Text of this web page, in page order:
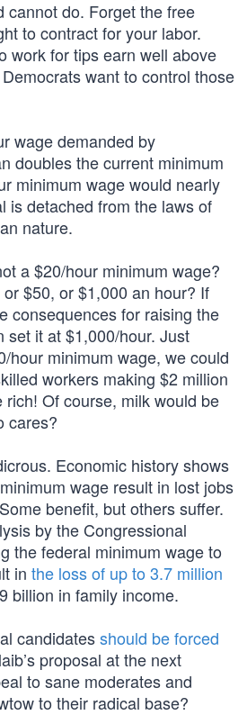
cannot do. Forget the free
to contract for your labor.
work for tips earn well above
want to control those
wage demanded by
doubles the current minimum
minimum wage would nearly
is detached from the laws of
nature.
a $20/hour minimum wage?
$50, or $1,000 an hour? If
consequences for raising the
set it at $1,000/hour. Just
minimum wage, we could
workers making $2 million
rich! Of course, milk would be
cares?
Economic history shows
wage result in lost jobs
benefit, but others suffer.
by the Congressional
the federal minimum wage to
in the loss of up to 3.7 million
billion in family income.
candidatesshould be forced
proposal at the next
to sane moderates and
to their radical base?